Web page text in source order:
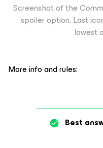
Screenshot of the
spoiler option. Last
lowest
More info and rules:
Best